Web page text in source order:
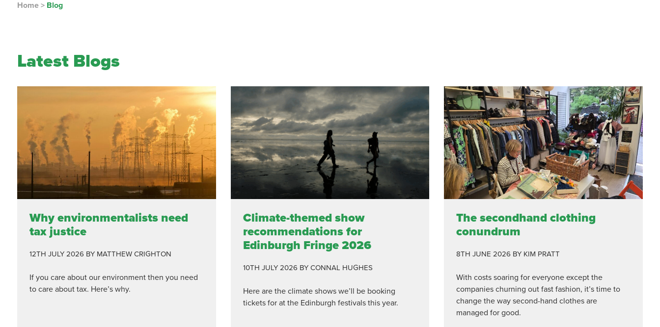
Home > Blog
Latest Blogs
Why environmentalists need
tax justice
12TH JULY 2026 BY MATTHEW CRIGHTON
If you care about our environment then you need
to care about tax. Here’s why.
Climate-themed show
recommendations for
Edinburgh Fringe 2026
10TH JULY 2026 BY CONNAL HUGHES
Here are the climate shows we’ll be booking
tickets for at the Edinburgh festivals this year.
The secondhand clothing
conundrum
8TH JUNE 2026 BY KIM PRATT
With costs soaring for everyone except the
companies churning out fast fashion, it’s time to
change the way second-hand clothes are
managed for good.